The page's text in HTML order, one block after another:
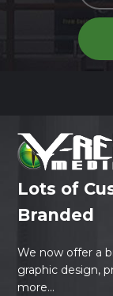
Lots of
Branded
We now offer a
graphic design,
more...